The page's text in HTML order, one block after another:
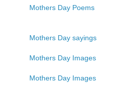
Mothers Day Poems
Mothers Day sayings
Mothers Day Images
Mothers Day Images